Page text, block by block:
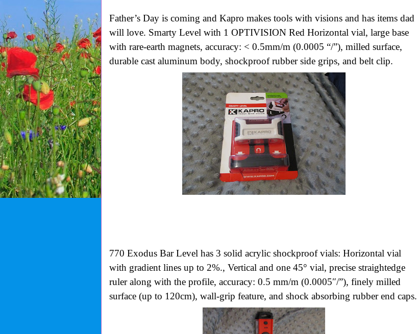
Father’s Day is coming and Kapro makes tools with visions and has items dad
will love. Smarty Level with 1 OPTIVISION Red Horizontal vial, large base
with rare-earth magnets, accuracy: < 0.5mm/m (0.0005 “/”), milled surface,
durable cast aluminum body, shockproof rubber side grips, and belt clip.
770 Exodus Bar Level has 3 solid acrylic shockproof vials: Horizontal vial
with gradient lines up to 2%., Vertical and one 45° vial, precise straightedge
ruler along with the profile, accuracy: 0.5 mm/m (0.0005″/”), finely milled
surface (up to 120cm), wall-grip feature, and shock absorbing rubber end caps.